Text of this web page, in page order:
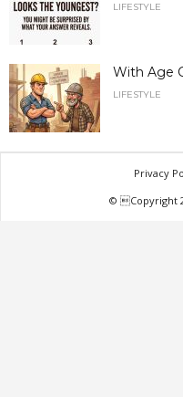
LIFESTYLE
With Age
LIFESTYLE
Privacy
© Copyright